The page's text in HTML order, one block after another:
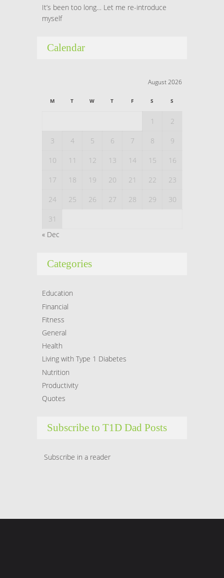
It’s been too long… Let me re-introduce
myself
Calendar
August 2026
M T W T F S S
1 2
3 4 5 6 7 8 9
10 11 12 13 14 15 16
17 18 19 20 21 22 23
24 25 26 27 28 29 30
31
« Dec
Categories
Education
Financial
Fitness
General
Health
Living with Type 1 Diabetes
Nutrition
Productivity
Quotes
Subscribe to T1D Dad Posts
Subscribe in a reader